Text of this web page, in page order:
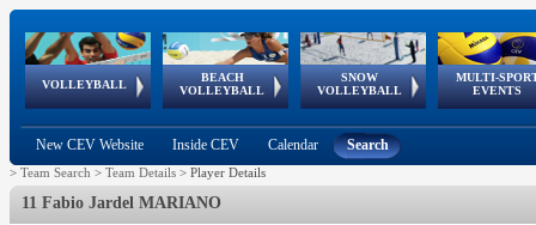
VOLLEYBALL
World Qualifications
BEACH
VOLLEYBALL
FIVB/CEV World Tour
Continental
Cup
SNOW
VOLLEYBALL
EuroSnowVolley
European
Tour
MULTI-
EVENTS
European
Championships
European
Games
European Youth
Olympic Festival
GSSE
New CEV Website Inside CEV Calendar Search
> Team Search > Team Details > Player Details
11 Fabio Jardel MARIANO